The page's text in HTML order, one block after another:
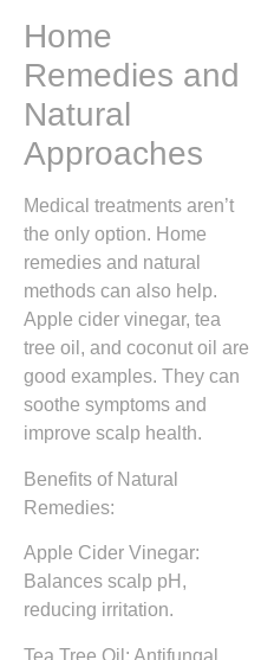
Home
Remedies and
Natural
Approaches
Medical treatments aren’t
the only option. Home
remedies and natural
methods can also help.
Apple cider vinegar, tea
tree oil, and coconut oil are
good examples. They can
soothe symptoms and
improve scalp health.
Benefits of Natural
Remedies:
Apple Cider Vinegar:
Balances scalp pH,
reducing irritation.
Tea Tree Oil: Antifungal